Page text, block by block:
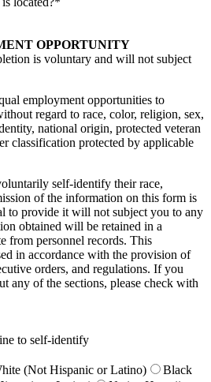
OPPORTUNITY
is voluntary and will not subject
employment opportunities to
regard to race, color, religion, sex,
national origin, protected veteran
classification protected by applicable
self-identify their race,
of the information on this form is
to provide it will not subject you to any
obtained will be retained in a
from personnel records. This
in accordance with the provision of
orders, and regulations. If you
any of the sections, please check with
to self-identify
(Not Hispanic or Latino)
Black